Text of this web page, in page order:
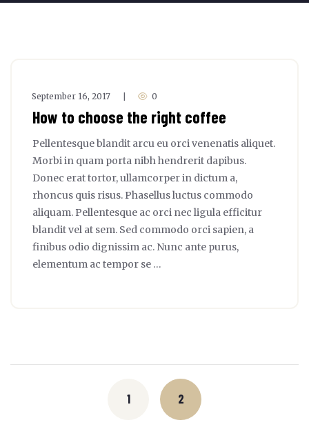
September 16, 2017 0
How to choose the right coffee
Pellentesque blandit arcu eu orci venenatis aliquet.
Morbi in quam porta nibh hendrerit dapibus.
Donec erat tortor, ullamcorper in dictum a,
rhoncus quis risus. Phasellus luctus commodo
aliquam. Pellentesque ac orci nec ligula efficitur
blandit vel at sem. Sed commodo orci sapien, a
finibus odio dignissim ac. Nunc ante purus,
elementum ac tempor se …
1 2